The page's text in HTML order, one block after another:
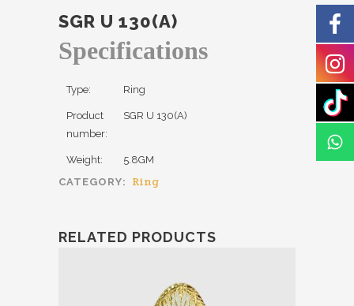
SGR U 130(A)
Specifications
Type: Ring
Product
number:
SGR U 130(A)
Weight:
5.8GM
CATEGORY:
Ring
RELATED PRODUCTS